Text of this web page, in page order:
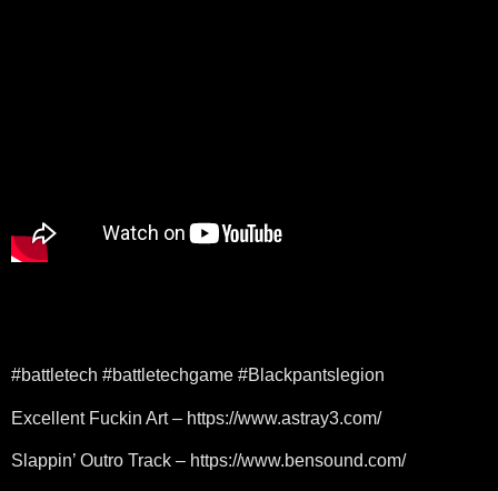
#battletech #battletechgame #Blackpantslegion
Excellent Fuckin Art – https://www.astray3.com/
Slappin’ Outro Track – https://www.bensound.com/